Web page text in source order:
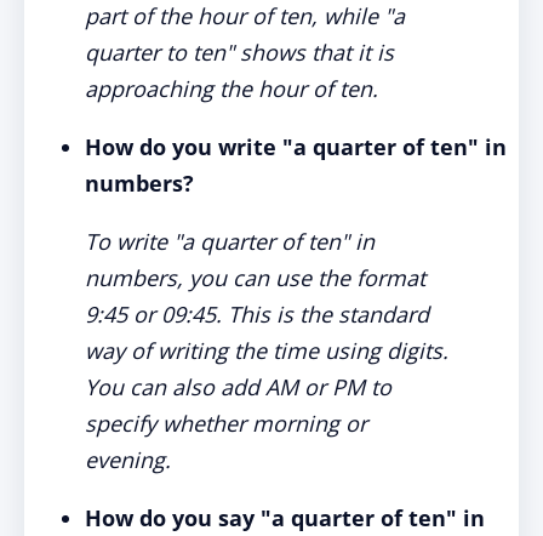
part of the hour of ten, while "a
quarter to ten" shows that it is
approaching the hour of ten.
How do you write "a quarter of ten" in
numbers?
To write "a quarter of ten" in
numbers, you can use the format
9:45 or 09:45. This is the standard
way of writing the time using digits.
You can also add AM or PM to
specify whether morning or
evening.
How do you say "a quarter of ten" in